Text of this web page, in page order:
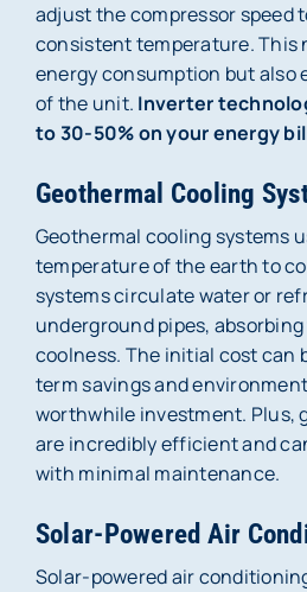
adjust the compressor speed
consistent temperature. This
energy consumption but also
of the unit. Inverter
to 30-50% on your energy
Geothermal Cooling
Geothermal cooling systems
temperature of the earth to
systems circulate water or
underground pipes,
coolness. The initial cost can
term savings and
worthwhile investment. Plus,
are incredibly efficient and
with minimal maintenance.
Solar-Powered Air
Solar-powered air